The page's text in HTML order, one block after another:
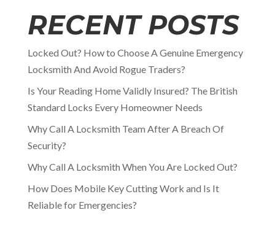
RECENT POSTS
Locked Out? How to Choose A Genuine Emergency
Locksmith And Avoid Rogue Traders?
Is Your Reading Home Validly Insured? The British
Standard Locks Every Homeowner Needs
Why Call A Locksmith Team After A Breach Of
Security?
Why Call A Locksmith When You Are Locked Out?
How Does Mobile Key Cutting Work and Is It
Reliable for Emergencies?